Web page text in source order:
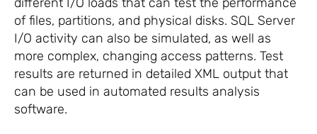
of files, partitions, and physical disks. SQL Server
I/O activity can also be simulated, as well as
more complex, changing access patterns. Test
results are returned in detailed XML output that
can be used in automated results analysis
software.